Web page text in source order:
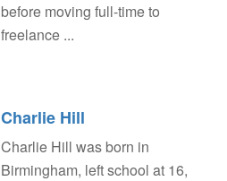
before moving full-time to
freelance ...
Charlie Hill
Charlie Hill was born in
Birmingham, left school at 16,